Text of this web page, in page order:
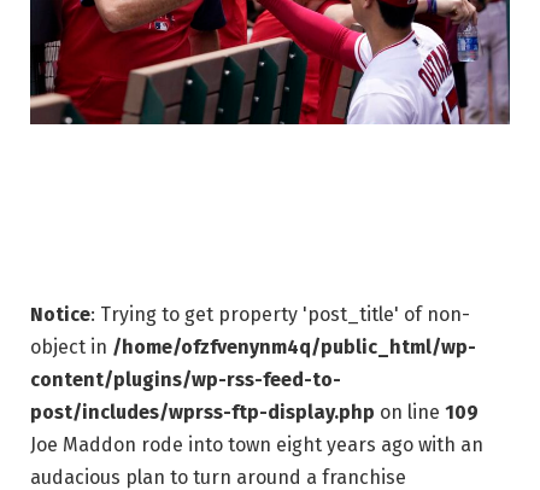
Notice: Trying to get property 'post_title' of non-
object in /home/ofzfvenynm4q/public_html/wp-
content/plugins/wp-rss-feed-to-
post/includes/wprss-ftp-display.php on line 109
Joe Maddon rode into town eight years ago with an
audacious plan to turn around a franchise